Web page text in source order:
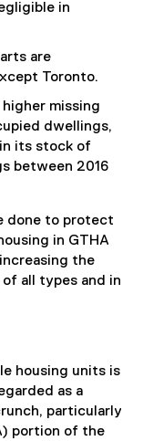
in
are
Toronto.
missing
dwellings,
its stock of
between 2016
done to protect
in GTHA
the
all types and in
housing units is
as a
particularly
portion of the